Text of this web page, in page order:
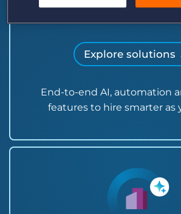
Explore solutions
End-to-end AI, automation
features to hire smarter as